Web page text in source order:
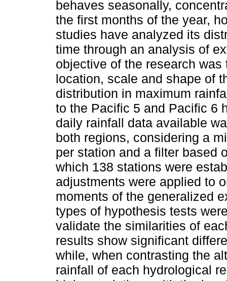
behaves seasonally,
the first months of the year,
studies have analyzed its
time through an analysis of
objective of the research
location, scale and shape of
distribution in maximum
to the Pacific 5 and Pacific 6
daily rainfall data available
both regions, considering a
per station and a filter based
which 138 stations were
adjustments were applied to
moments of the generalized
types of hypothesis tests
validate the similarities of
results show significant
while, when contrasting the
rainfall of each hydrological